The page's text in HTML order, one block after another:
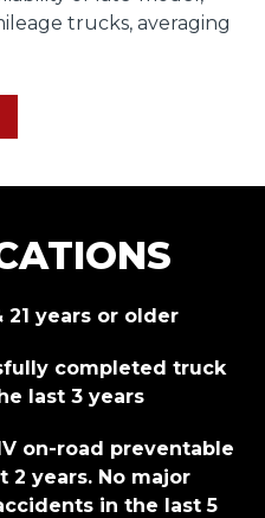
trucks, averaging
21 years or older
completed truck
last 3 years
on-road preventable
2 years. No major
in the last 5